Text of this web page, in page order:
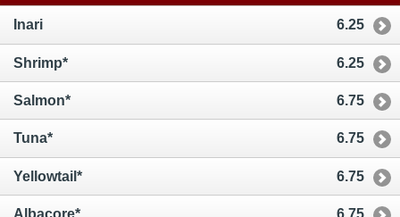
Inari 6.25
Shrimp* 6.25
Salmon* 6.75
Tuna* 6.75
Yellowtail* 6.75